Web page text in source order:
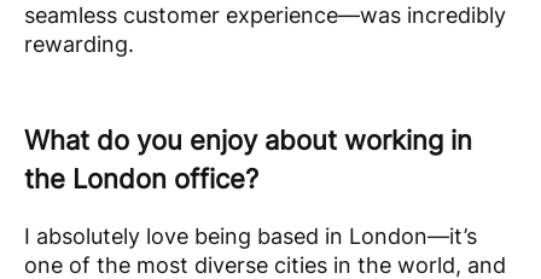
seamless customer experience—was incredibly
rewarding.
What do you enjoy about working in
the London office?
I absolutely love being based in London—it’s
one of the most diverse cities in the world, and